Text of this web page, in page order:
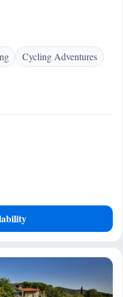
Cycling Adventures